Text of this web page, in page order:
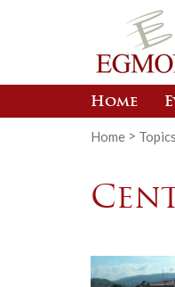
Home
Home > Topics